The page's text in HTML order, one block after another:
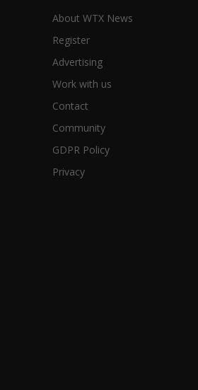
About WTX News
Register
Advertising
Work with us
Contact
Community
GDPR Policy
Privacy